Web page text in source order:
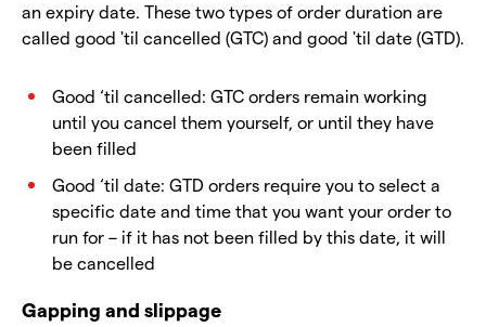
an expiry date. These two types of order duration are
called good 'til cancelled (GTC) and good 'til date (GTD).
Good ‘til cancelled: GTC orders remain working
until you cancel them yourself, or until they have
been filled
Good ‘til date: GTD orders require you to select a
specific date and time that you want your order to
run for – if it has not been filled by this date, it will
be cancelled
Gapping and slippage